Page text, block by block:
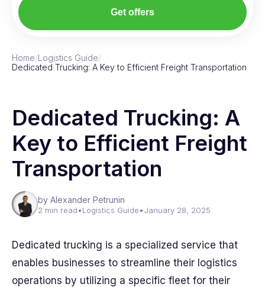
Get offers
Home/Logistics Guide/
Dedicated Trucking: A Key to Efficient Freight Transportation
Dedicated Trucking: A
Key to Efficient Freight
Transportation
by Alexander Petrunin
2 min read•Logistics Guide•January 28, 2025
Dedicated trucking is a specialized service that
enables businesses to streamline their logistics
operations by utilizing a specific fleet for their